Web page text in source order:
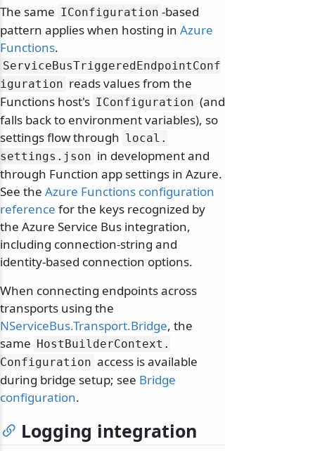
The same IConfiguration -based
pattern applies when hosting in Azure
Functions.
ServiceBusTriggeredEndpointConf
iguration reads values from the
Functions host's IConfiguration (and
falls back to environment variables), so
settings flow through local.
settings. json in development and
through Function app settings in Azure.
See the Azure Functions configuration
reference for the keys recognized by
the Azure Service Bus integration,
including connection-string and
identity-based connection options.
When connecting endpoints across
transports using the
NServiceBus.Transport.Bridge, the
same HostBuilderContext.
Configuration access is available
during bridge setup; see Bridge
configuration.
Logging integration